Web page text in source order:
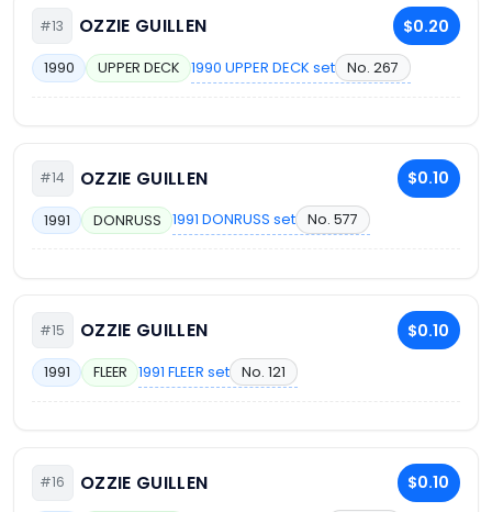
#13 OZZIE GUILLEN $0.20
1990 UPPER DECK 1990 UPPER DECK set No. 267
#14 OZZIE GUILLEN $0.10
1991 DONRUSS 1991 DONRUSS set No. 577
#15 OZZIE GUILLEN $0.10
1991 FLEER 1991 FLEER set No. 121
#16 OZZIE GUILLEN $0.10